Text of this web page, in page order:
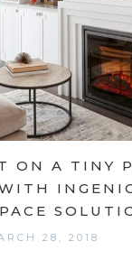
ON A TINY
28, 2018